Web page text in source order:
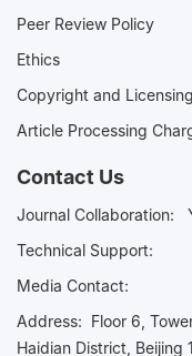
Peer Review Policy
Ethics
Copyright and Licensing
Article Processing
Contact Us
Journal Collaboration:
Technical Support:
Media Contact:
Address: Floor 6,
Haidian District, Beijing